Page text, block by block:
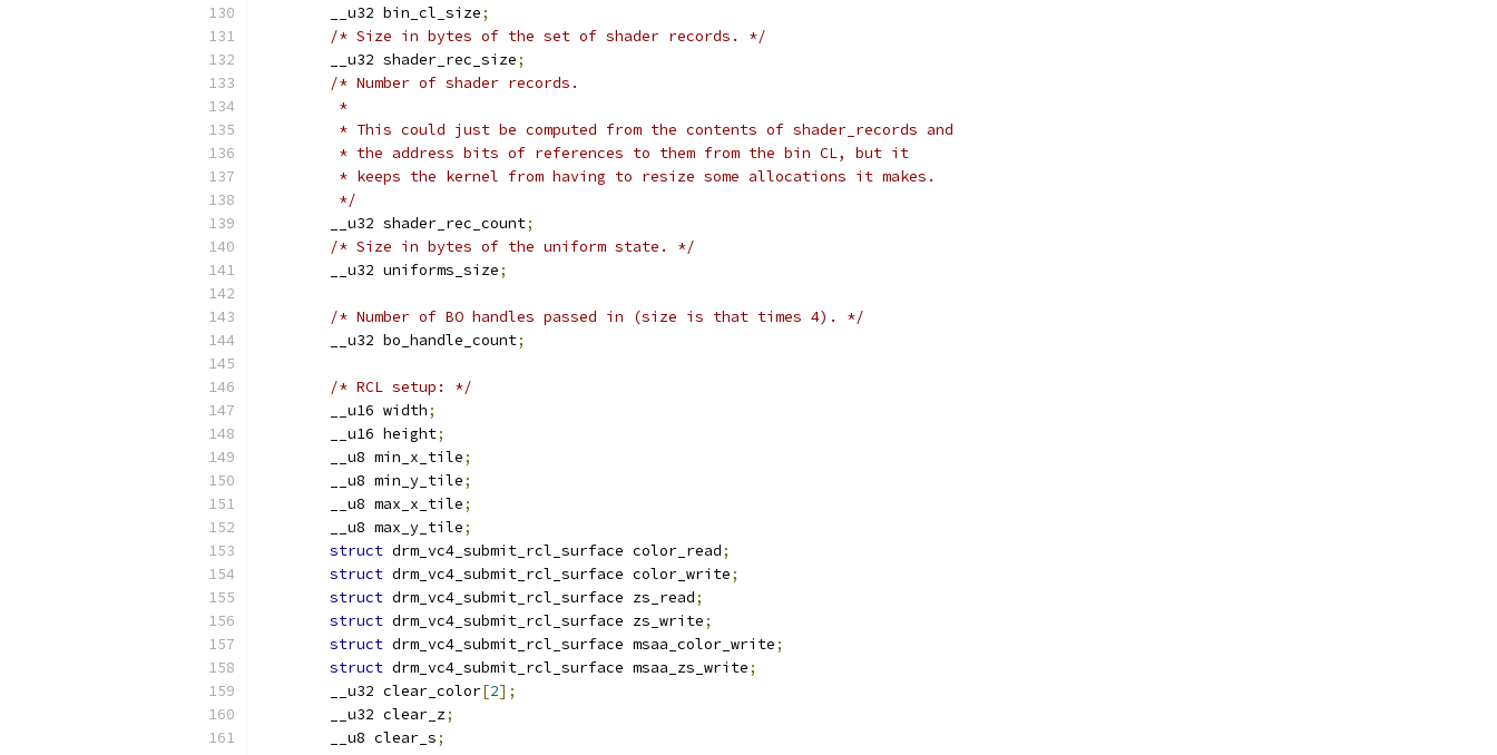
	__u32 bin_cl_size
;
/* Size in bytes of the set of shader records. */
	__u32 shader_rec_size
;
/* Number of shader records.
	 *
	 * This could just be computed from the contents of shader_records and
	 * the address bits of references to them from the bin CL, but it
	 * keeps the kernel from having to resize some allocations it makes.
	 */
	__u32 shader_rec_count
;
/* Size in bytes of the uniform state. */
	__u32 uniforms_size
;
/* Number of BO handles passed in (size is that times 4). */
	__u32 bo_handle_count
;
/* RCL setup: */
	__u16 width
;
	__u16 height
;
	__u8 min_x_tile
;
	__u8 min_y_tile
;
	__u8 max_x_tile
;
	__u8 max_y_tile
;
struct drm_vc4_submit_rcl_surface color_read;
struct drm_vc4_submit_rcl_surface color_write;
struct drm_vc4_submit_rcl_surface zs_read;
struct drm_vc4_submit_rcl_surface zs_write;
struct drm_vc4_submit_rcl_surface msaa_color_write;
struct drm_vc4_submit_rcl_surface msaa_zs_write;
	__u32 clear_color
[2];
	__u32 clear_z
;
	__u8 clear_s
;